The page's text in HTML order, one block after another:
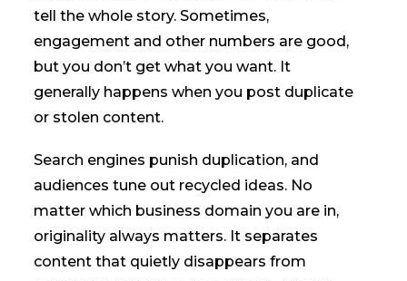
tell the whole story. Sometimes,
engagement and other numbers are good,
but you don’t get what you want. It
generally happens when you post duplicate
or stolen content.
Search engines punish duplication, and
audiences tune out recycled ideas. No
matter which business domain you are in,
originality always matters. It separates
content that quietly disappears from